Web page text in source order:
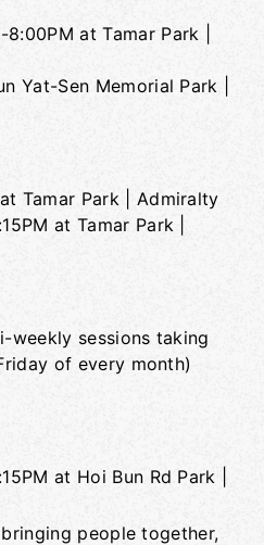
at Tamar Park |
Yat-Sen Memorial Park |
Tamar Park | Admiralty
at Tamar Park |
weekly sessions taking
of every month)
at Hoi Bun Rd Park |
people together,